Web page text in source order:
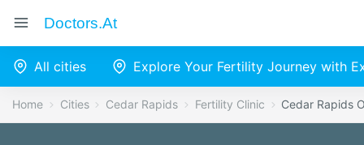
Doctors.at
All cities Explore Your Fertility Journey with
Home Cities Cedar Rapids Fertility Clinic Cedar Rapids